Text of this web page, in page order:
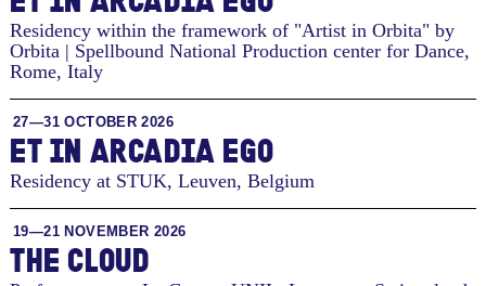
Residency within the framework of "Artist in Orbita" by
Orbita | Spellbound National Production center for Dance,
Rome, Italy
27—31 OCTOBER 2026
ET IN ARCADIA EGO
Residency at STUK, Leuven, Belgium
19—21 NOVEMBER 2026
THE CLOUD